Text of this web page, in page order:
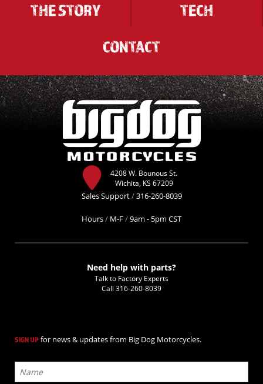
THE STORY
TECH
CONTACT
4208 W. Bounous St.
Wichita, KS 67209
Sales Support/316-260-8039
Hours/ M-F/9am - 5pm CST
Need help with parts?
Talk to Factory Experts
Call 316-260-8039
SIGN UP for news & updates from Big Dog Motorcycles.